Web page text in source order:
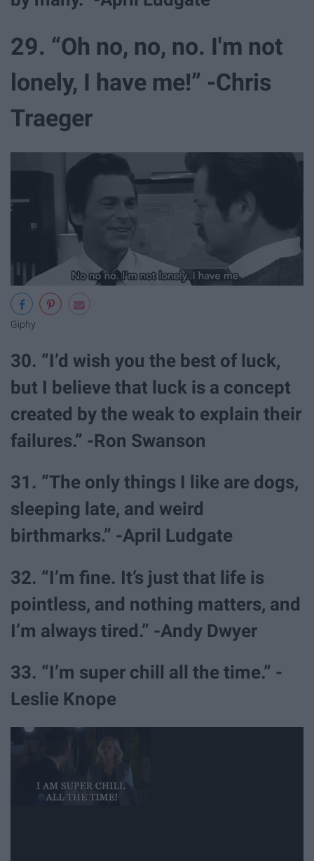
29. “Oh no, no, no. I'm not
lonely, I have me!” -Chris
Traeger
Giphy
30. “I’d wish you the best of luck,
but I believe that luck is a concept
created by the weak to explain their
failures.” -Ron Swanson
31. “The only things I like are dogs,
sleeping late, and weird
birthmarks.” -April Ludgate
32. “I’m fine. It’s just that life is
pointless, and nothing matters, and
I’m always tired.” -Andy Dwyer
33. “I’m super chill all the time.” -
Leslie Knope